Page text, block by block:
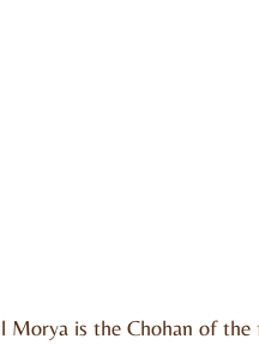
Morya is the Chohan of